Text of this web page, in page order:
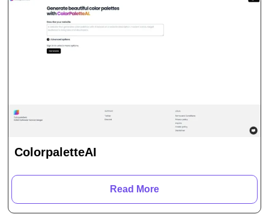
ColorpaletteAI
Read More